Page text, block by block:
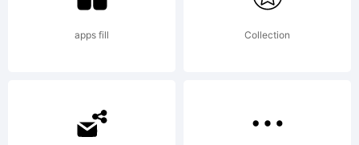
apps fill Collection